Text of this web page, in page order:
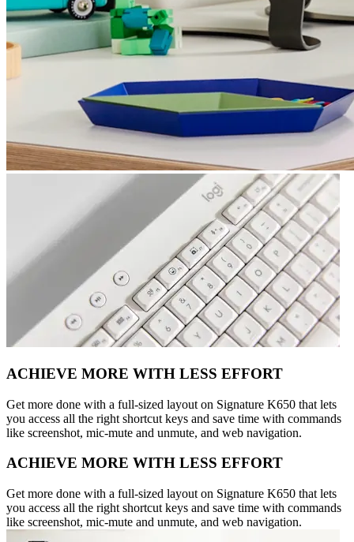
ACHIEVE MORE WITH LESS EFFORT
Get more done with a full-sized layout on Signature K650 that lets
you access all the right shortcut keys and save time with commands
like screenshot, mic-mute and unmute, and web navigation.
ACHIEVE MORE WITH LESS EFFORT
Get more done with a full-sized layout on Signature K650 that lets
you access all the right shortcut keys and save time with commands
like screenshot, mic-mute and unmute, and web navigation.